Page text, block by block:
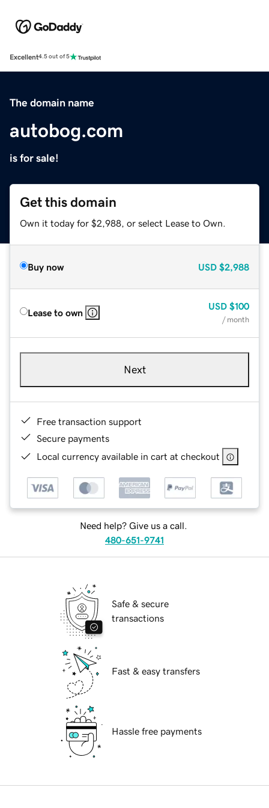
Excellent4.5 out of 5
The domain name
autobog.com
is for sale!
Get this domain
Own it today for $2,988, or select Lease to Own.
Buy now USD $2,988
Lease to own
USD $100
/ month
Next
Free transaction support
Secure payments
Local currency available in cart at checkout
Need help? Give us a call.
480-651-9741
Safe & secure
transactions
Fast & easy transfers
Hassle free payments